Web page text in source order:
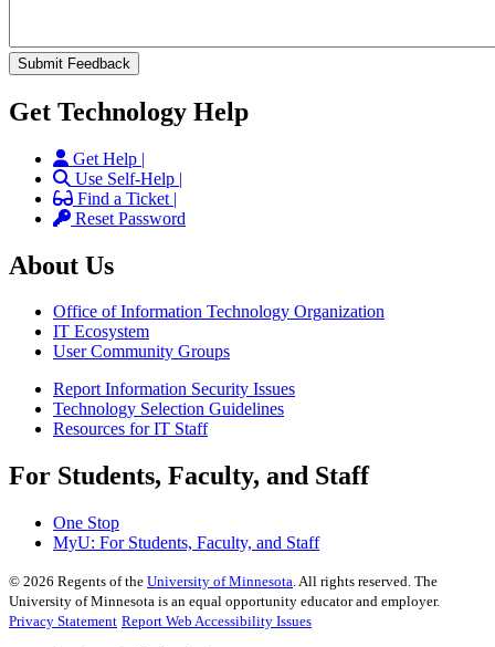
Get Technology Help
Get Help |
Use Self-Help |
Find a Ticket |
Reset Password
About Us
Office of Information Technology Organization
IT Ecosystem
User Community Groups
Report Information Security Issues
Technology Selection Guidelines
Resources for IT Staff
For Students, Faculty, and Staff
One Stop
MyU: For Students, Faculty, and Staff
© 2026 Regents of the University of Minnesota. All rights reserved. The
University of Minnesota is an equal opportunity educator and employer.
Privacy Statement Report Web Accessibility Issues